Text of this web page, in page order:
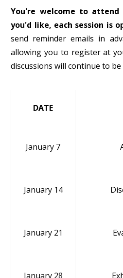
You're welcome to attend
you'd like, each session is
send reminder emails in
allowing you to register at
discussions will continue to be
DATE
January 7
January 14
January 21
January 28